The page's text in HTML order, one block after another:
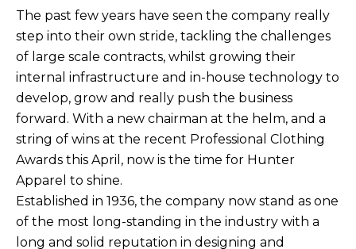
The past few years have seen the company really
step into their own stride, tackling the challenges
of large scale contracts, whilst growing their
internal infrastructure and in-house technology to
develop, grow and really push the business
forward. With a new chairman at the helm, and a
string of wins at the recent Professional Clothing
Awards this April, now is the time for Hunter
Apparel to shine.
Established in 1936, the company now stand as one
of the most long-standing in the industry with a
long and solid reputation in designing and